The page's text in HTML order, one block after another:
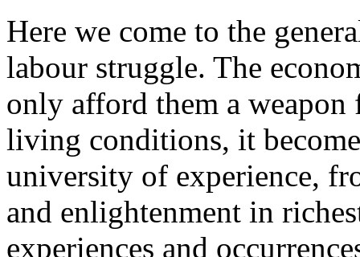
Here we come to the
labour struggle. The
only afford them a
living conditions, it
university of experience,
and enlightenment in
experiences and